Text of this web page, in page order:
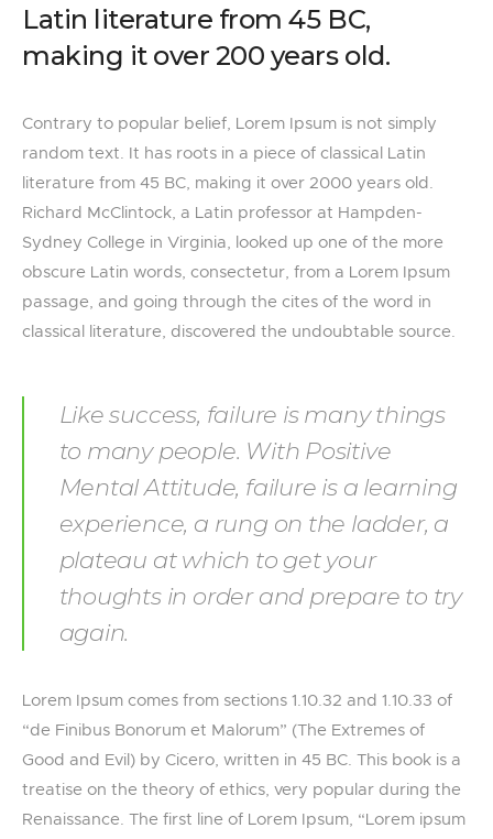
Latin literature from 45 BC,
making it over 200 years old.
Contrary to popular belief, Lorem Ipsum is not simply
random text. It has roots in a piece of classical Latin
literature from 45 BC, making it over 2000 years old.
Richard McClintock, a Latin professor at Hampden-
Sydney College in Virginia, looked up one of the more
obscure Latin words, consectetur, from a Lorem Ipsum
passage, and going through the cites of the word in
classical literature, discovered the undoubtable source.
Like success, failure is many things
to many people. With Positive
Mental Attitude, failure is a learning
experience, a rung on the ladder, a
plateau at which to get your
thoughts in order and prepare to try
again.
Lorem Ipsum comes from sections 1.10.32 and 1.10.33 of
“de Finibus Bonorum et Malorum” (The Extremes of
Good and Evil) by Cicero, written in 45 BC. This book is a
treatise on the theory of ethics, very popular during the
Renaissance. The first line of Lorem Ipsum, “Lorem ipsum